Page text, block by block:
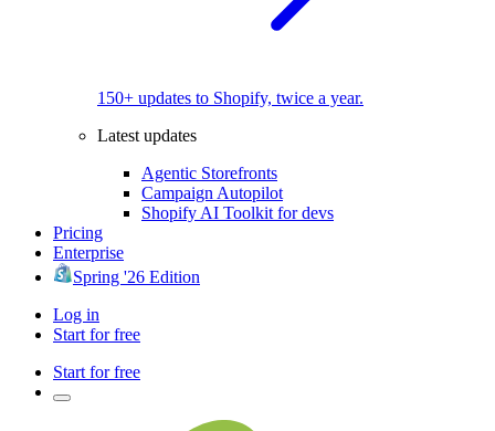
150+ updates to Shopify, twice a year.
Latest updates
Agentic Storefronts
Campaign Autopilot
Shopify AI Toolkit for devs
Pricing
Enterprise
Spring '26 Edition
Log in
Start for free
Start for free